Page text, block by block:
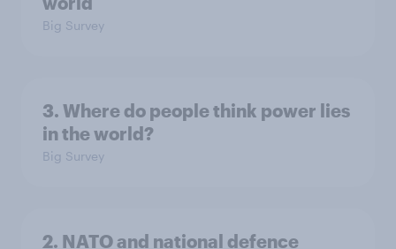
Big Survey
3. Where do people think power lies
in the world?
Big Survey
2. NATO and national defence